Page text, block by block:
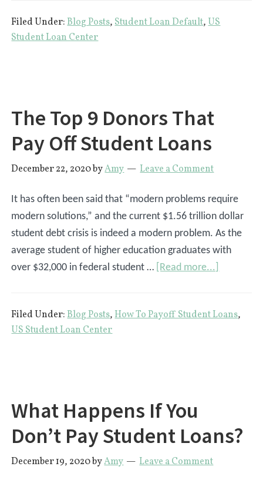
If
Filed Under:Blog Posts,Student Loan Default,US
Student Loan Center
The Top 9 Donors That
Pay Off Student Loans
December 22, 2020byAmy Leave a Comment
It has often been said that “modern problems require
modern solutions,” and the current $1.56 trillion dollar
student debt crisis is indeed a modern problem. As the
average student of higher education graduates with
over $32,000 in federal student … [Read more...]
9
Filed Under:Blog Posts,How To Payoff Student Loans,
US Student Loan Center
What Happens If You
Don’t Pay Student Loans?
December 19, 2020byAmy Leave a Comment